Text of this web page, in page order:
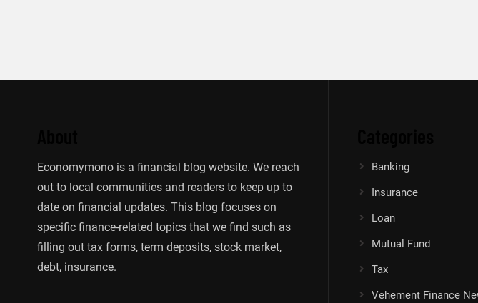
Economymono is a financial blog website. We reach
out to local communities and readers to keep up to
date on financial updates. This blog focuses on
specific finance-related topics that we find such as
filling out tax forms, term deposits, stock market,
debt, insurance.
Banking
Insurance
Loan
Mutual Fund
Tax
Vehement Finance